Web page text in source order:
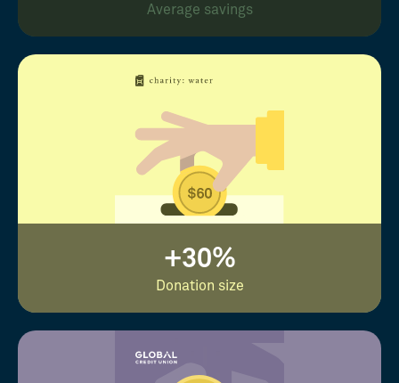
Average savings
+30%
Donation size